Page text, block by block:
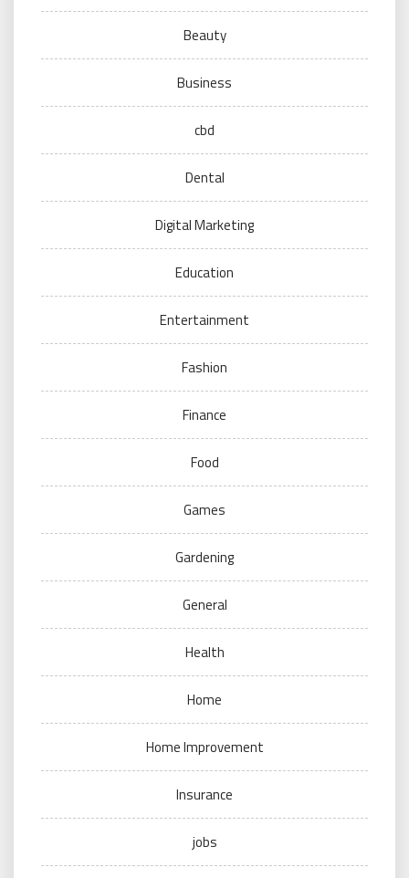
Beauty
Business
cbd
Dental
Digital Marketing
Education
Entertainment
Fashion
Finance
Food
Games
Gardening
General
Health
Home
Home Improvement
Insurance
jobs